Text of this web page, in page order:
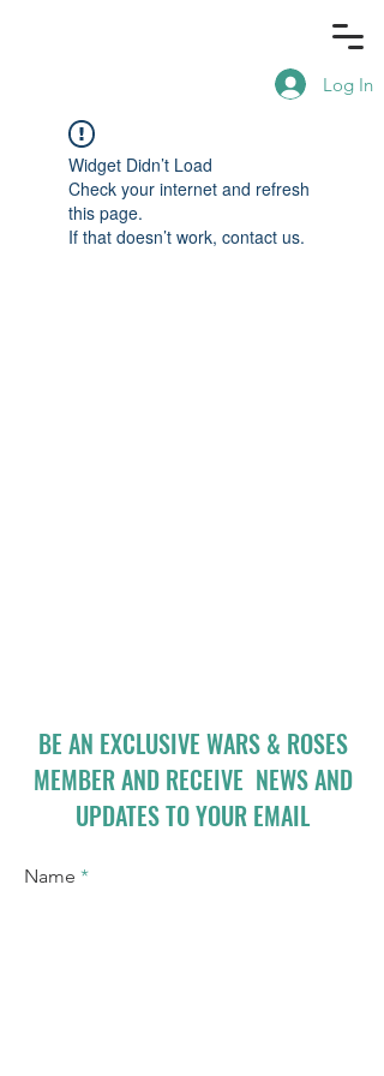
Log In
Widget Didn’t Load
Check your internet and refresh
this page.
If that doesn’t work, contact us.
BE AN EXCLUSIVE WARS & ROSES
MEMBER AND RECEIVE NEWS AND
UPDATES TO YOUR EMAIL
Name